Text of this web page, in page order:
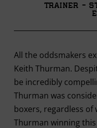
Trainer -
All the oddsmakers
Keith Thurman.
be incredibly
Thurman was
boxers, regardless of
Thurman winning